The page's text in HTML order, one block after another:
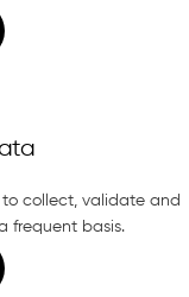
collect, validate and
frequent basis.